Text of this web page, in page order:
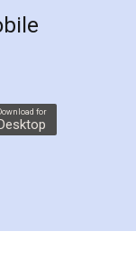
by step in
me in
a Tenant at
a second
the whole